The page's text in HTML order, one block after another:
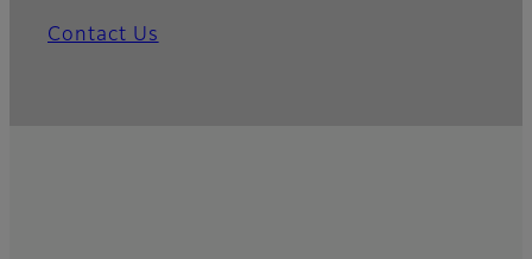
Contact Us